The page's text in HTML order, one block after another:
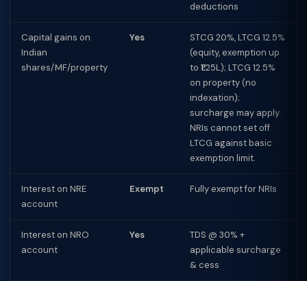
deductions
Capital gains on
Indian
shares/MF/property
Yes
STCG 20%, LTCG 12.5%
(equity, exemption up
to ₹1.25L); LTCG 12.5%
on property (no
indexation);
surcharge may apply.
NRIs cannot set off
LTCG against basic
exemption limit.
Interest on NRE
account
Exempt Fully exempt for NRIs
Interest on NRO
account
Yes
TDS @ 30% +
applicable surcharge
& cess